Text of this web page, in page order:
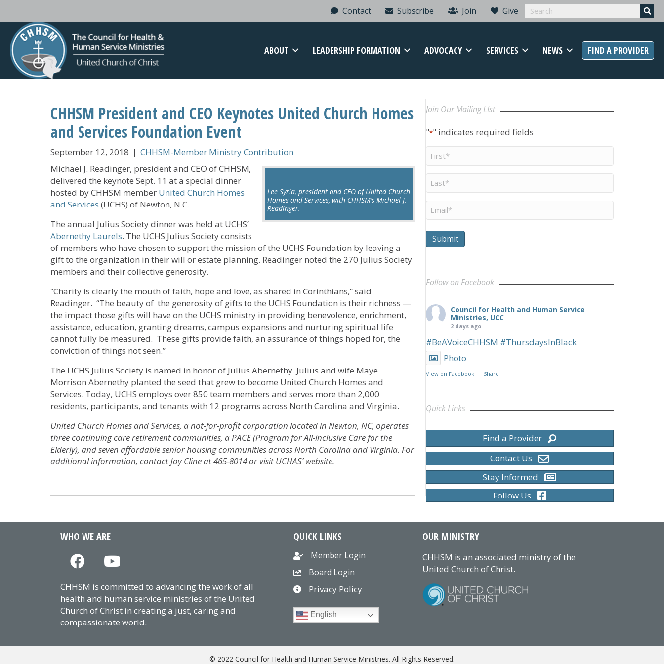
Contact Subscribe Join Give
ABOUT LEADERSHIP FORMATION ADVOCACY SERVICES NEWS FIND A PROVIDER
CHHSM President and CEO Keynotes United Church Homes
and Services Foundation Event
September 12, 2018 | CHHSM-Member Ministry Contribution
Lee Syria, president and CEO of United Church
Homes and Services, with CHHSM’s Michael J.
Readinger.
Michael J. Readinger, president and CEO of CHHSM,
delivered the keynote Sept. 11 at a special dinner
hosted by CHHSM member United Church Homes
and Services (UCHS) of Newton, N.C.
The annual Julius Society dinner was held at UCHS’
Abernethy Laurels. The UCHS Julius Society consists
of members who have chosen to support the mission of the UCHS Foundation by leaving a
gift to the organization in their will or estate planning. Readinger noted the 270 Julius Society
members and their collective generosity.
“Charity is clearly the mouth of faith, hope and love, as shared in Corinthians,” said
Readinger. “The beauty of the generosity of gifts to the UCHS Foundation is their richness —
the impact those gifts will have on the UCHS ministry in providing benevolence, enrichment,
assistance, education, granting dreams, campus expansions and nurturing spiritual life
cannot fully be measured. These gifts provide faith, an assurance of things hoped for, the
conviction of things not seen.”
The UCHS Julius Society is named in honor of Julius Abernethy. Julius and wife Maye
Morrison Abernethy planted the seed that grew to become United Church Homes and
Services. Today, UCHS employs over 850 team members and serves more than 2,000
residents, participants, and tenants with 12 programs across North Carolina and Virginia.
United Church Homes and Services, a not-for-profit corporation located in Newton, NC, operates
three continuing care retirement communities, a PACE (Program for All-inclusive Care for the
Elderly), and seven affordable senior housing communities across North Carolina and Virginia. For
additional information, contact Joy Cline at 465-8014 or visit UCHAS’ website.
Join Our Mailing LIst
"*" indicates required fields
Name
Name
*
Submit
Follow on Facebook
Council for Health and Human Service
Ministries, UCC
2 days ago
#BeAVoiceCHHSM #ThursdaysInBlack
Photo
View on Facebook · Share
Quick Links
Find a Provider
Contact Us
Stay Informed
Follow Us
WHO WE ARE
CHHSM is committed to advancing the work of all
health and human service ministries of the United
Church of Christ in creating a just, caring and
compassionate world.
QUICK LINKS
Member Login
Board Login
Privacy Policy
English
OUR MINISTRY
CHHSM is an associated ministry of the
United Church of Christ.
© 2022 Council for Health and Human Service Ministries. All Rights Reserved.